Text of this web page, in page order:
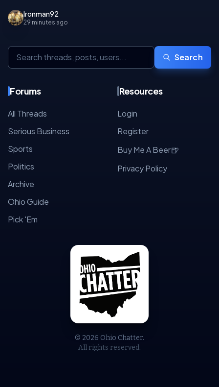
© 2026 Ohio Chatter.
All rights reserved.
Ironman92
29 minutes ago
Search
Forums
All Threads
Serious Business
Sports
Politics
Archive
Ohio Guide
Pick 'Em
Resources
Login
Register
Buy Me A Beer🍺
Privacy Policy